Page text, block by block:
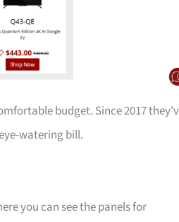
budget. Since 2017
watering bill.
you can see the panels for